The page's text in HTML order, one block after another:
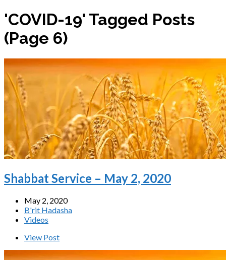
'COVID-19' Tagged Posts
(Page 6)
Shabbat Service – May 2, 2020
May 2, 2020
B'rit Hadasha
Videos
View Post